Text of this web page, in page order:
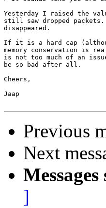
Yesterday I raised the
still saw dropped
disappeared.
If it is a hard cap
memory conservation is
is not too much of an
be so bad after all.
Cheers,
Jaap
Previous
Next
]